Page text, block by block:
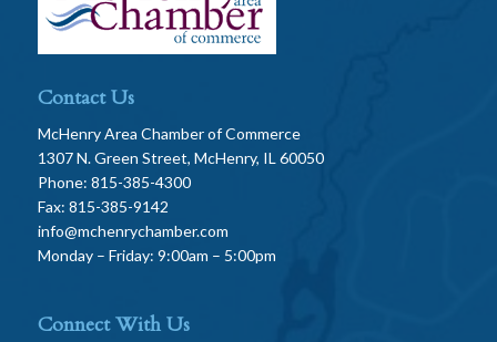
Contact Us
McHenry Area Chamber of Commerce
1307 N. Green Street, McHenry, IL 60050
Phone: 815-385-4300
Fax: 815-385-9142
info@mchenrychamber.com
Monday – Friday: 9:00am – 5:00pm
Connect With Us